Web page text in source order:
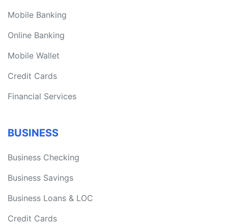
Mobile Banking
Online Banking
Mobile Wallet
Credit Cards
Financial Services
BUSINESS
Business Checking
Business Savings
Business Loans & LOC
Credit Cards